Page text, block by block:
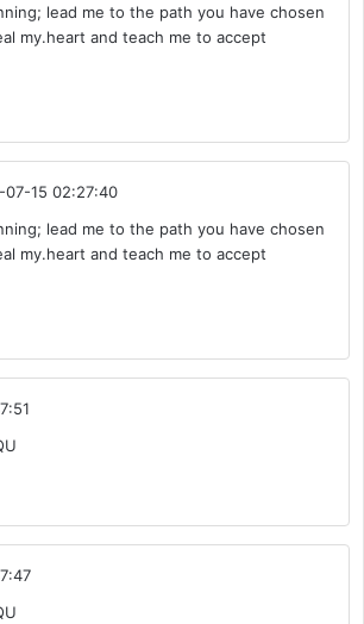
lead me to the path you have chosen
my.heart and teach me to accept
15 02:27:40
lead me to the path you have chosen
my.heart and teach me to accept